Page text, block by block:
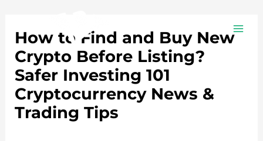
contenido
How to Find and Buy New
Crypto Before Listing?
Safer Investing 101
Cryptocurrency News &
Trading Tips
entradas